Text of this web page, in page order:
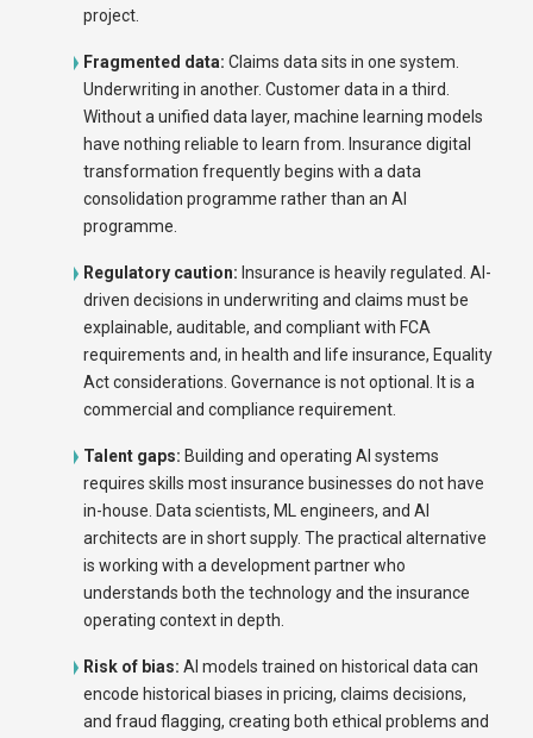
project.
Fragmented data: Claims data sits in one system.
Underwriting in another. Customer data in a third.
Without a unified data layer, machine learning models
have nothing reliable to learn from. Insurance digital
transformation frequently begins with a data
consolidation programme rather than an AI
programme.
Regulatory caution: Insurance is heavily regulated. AI-
driven decisions in underwriting and claims must be
explainable, auditable, and compliant with FCA
requirements and, in health and life insurance, Equality
Act considerations. Governance is not optional. It is a
commercial and compliance requirement.
Talent gaps: Building and operating AI systems
requires skills most insurance businesses do not have
in-house. Data scientists, ML engineers, and AI
architects are in short supply. The practical alternative
is working with a development partner who
understands both the technology and the insurance
operating context in depth.
Risk of bias: AI models trained on historical data can
encode historical biases in pricing, claims decisions,
and fraud flagging, creating both ethical problems and